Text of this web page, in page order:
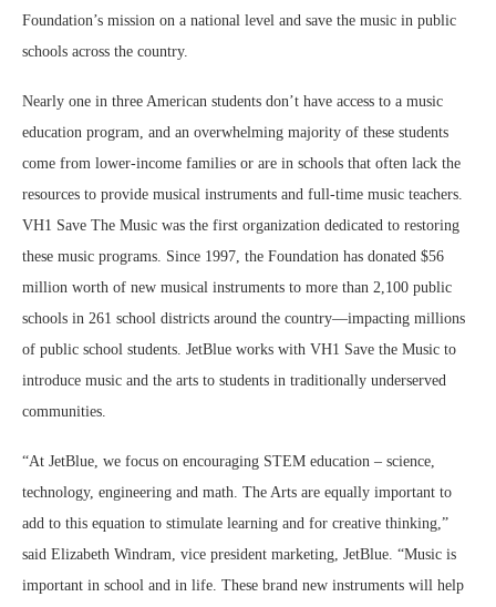
Foundation’s mission on a national level and save the music in public
schools across the country.
Nearly one in three American students don’t have access to a music
education program, and an overwhelming majority of these students
come from lower-income families or are in schools that often lack the
resources to provide musical instruments and full-time music teachers.
VH1 Save The Music was the first organization dedicated to restoring
these music programs. Since 1997, the Foundation has donated $56
million worth of new musical instruments to more than 2,100 public
schools in 261 school districts around the country—impacting millions
of public school students. JetBlue works with VH1 Save the Music to
introduce music and the arts to students in traditionally underserved
communities.
“At JetBlue, we focus on encouraging STEM education – science,
technology, engineering and math. The Arts are equally important to
add to this equation to stimulate learning and for creative thinking,”
said Elizabeth Windram, vice president marketing, JetBlue. “Music is
important in school and in life. These brand new instruments will help